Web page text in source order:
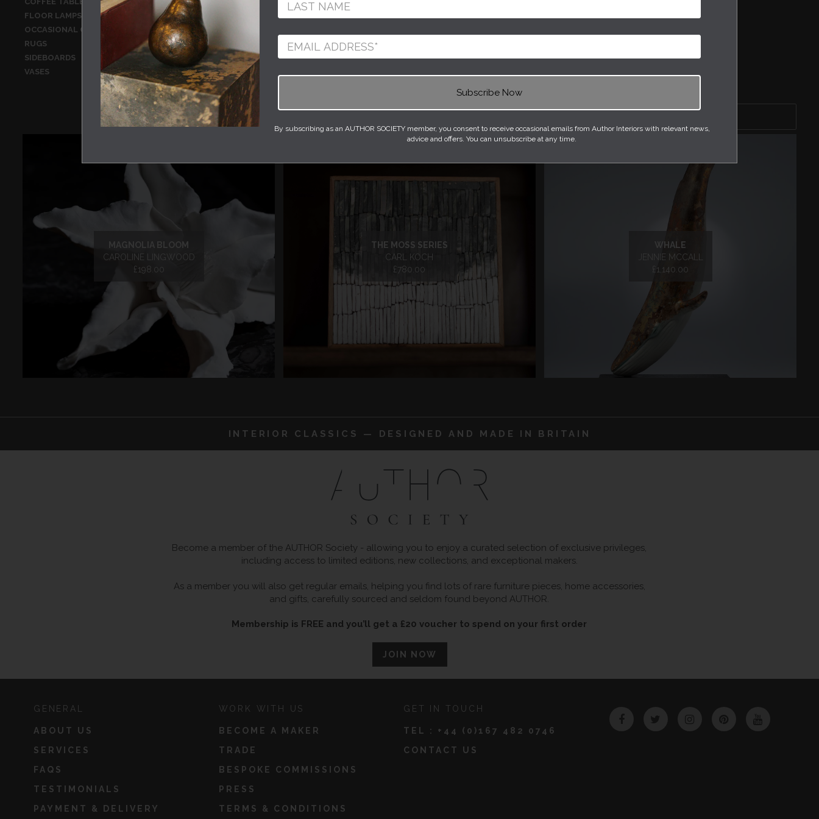
By subscribing as an AUTHOR SOCIETY member, you consent to receive occasional emails from Author Interiors with relevant news,
advice and offers. You can unsubscribe at any time.
FLOOR LAMPS
OCCASIONAL CHAIRS
RUGS
SIDEBOARDS
STATIONERY AND BOOKS STOOLS
TABLE LAMPS
VASES
WALL HANGINGS
MAGNOLIA BLOOM
CAROLINE LINGWOOD
£198.00
THE MOSS SERIES
CARL KOCH
£780.00
WHALE
JENNIE MCCALL
£1,140.00
INTERIOR CLASSICS — DESIGNED AND MADE IN BRITAIN
Become a member of the AUTHOR Society - allowing you to enjoy a curated selection of exclusive privileges,
including access to limited editions, new collections, and exceptional makers.
As a member you will also get regular emails, helping you find lots of rare furniture pieces, home accessories,
and gifts, carefully sourced and seldom found beyond AUTHOR.
Membership is FREE and you’ll get a £20 voucher to spend on your first order
JOIN NOW
GENERAL
ABOUT US
SERVICES
FAQS
TESTIMONIALS
PAYMENT & DELIVERY
WORK WITH US
BECOME A MAKER
TRADE
BESPOKE COMMISSIONS
PRESS
TERMS & CONDITIONS
GET IN TOUCH
TEL : +44 (0)167 482 0746
CONTACT US